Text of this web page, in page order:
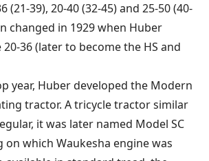
(21-39), 20-40 (32-45) and 25-50 (40-
changed in 1929 when Huber
36 (later to become the HS and
year, Huber developed the Modern
tractor. A tricycle tractor similar
it was later named Model SC
on which Waukesha engine was